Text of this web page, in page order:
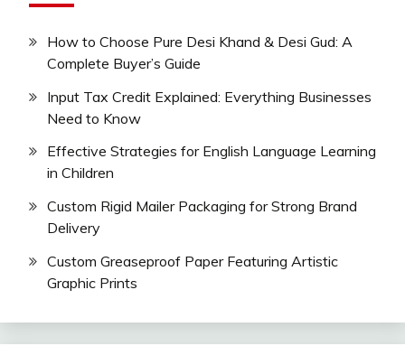
How to Choose Pure Desi Khand & Desi Gud: A
Complete Buyer’s Guide
Input Tax Credit Explained: Everything Businesses
Need to Know
Effective Strategies for English Language Learning
in Children
Custom Rigid Mailer Packaging for Strong Brand
Delivery
Custom Greaseproof Paper Featuring Artistic
Graphic Prints